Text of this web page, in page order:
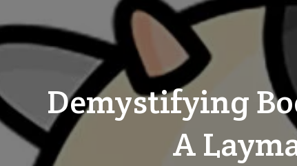
Demystifying
A